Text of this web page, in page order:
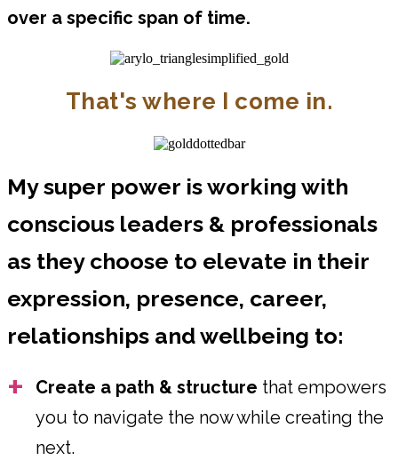
over a specific span of time.
That's where I come in.
My super power is working with
conscious leaders & professionals
as they choose to elevate in their
expression, presence, career,
relationships and wellbeing to:
Create a path & structure that empowers
you to navigate the now while creating the
next.